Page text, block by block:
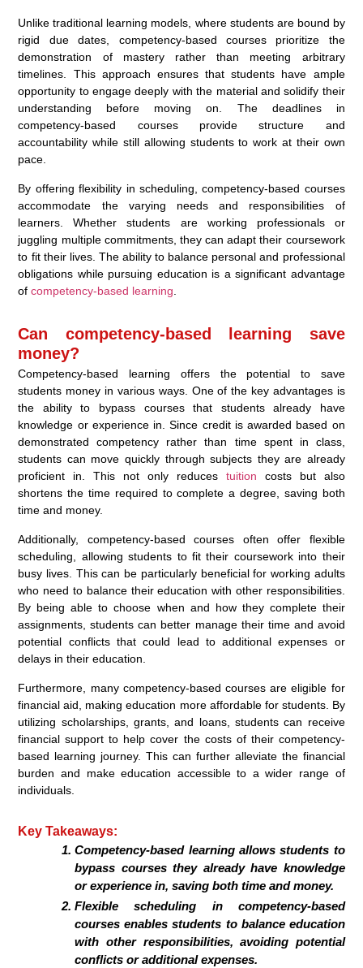
Unlike traditional learning models, where students are bound by
rigid due dates, competency-based courses prioritize the
demonstration of mastery rather than meeting arbitrary
timelines. This approach ensures that students have ample
opportunity to engage deeply with the material and solidify their
understanding before moving on. The deadlines in
competency-based courses provide structure and
accountability while still allowing students to work at their own
pace.
By offering flexibility in scheduling, competency-based courses
accommodate the varying needs and responsibilities of
learners. Whether students are working professionals or
juggling multiple commitments, they can adapt their coursework
to fit their lives. The ability to balance personal and professional
obligations while pursuing education is a significant advantage
ofcompetency-based learning
Can competency-based learning save
money?
Competency-based learning offers the potential to save
students money in various ways. One of the key advantages is
the ability to bypass courses that students already have
knowledge or experience in. Since credit is awarded based on
demonstrated competency rather than time spent in class,
students can move quickly through subjects they are already
proficient in. This not only reduces tuition costs but also
shortens the time required to complete a degree, saving both
time and money.
Additionally, competency-based courses often offer flexible
scheduling, allowing students to fit their coursework into their
busy lives. This can be particularly beneficial for working adults
who need to balance their education with other responsibilities.
By being able to choose when and how they complete their
assignments, students can better manage their time and avoid
potential conflicts that could lead to additional expenses or
delays in their education.
Furthermore, many competency-based courses are eligible for
financial aid, making education more affordable for students. By
utilizing scholarships, grants, and loans, students can receive
financial support to help cover the costs of their competency-
based learning journey. This can further alleviate the financial
burden and make education accessible to a wider range of
individuals.
Key Takeaways:
Competency-based learning allows students to
bypass courses they already have knowledge
or experience in, saving both time and money.
Flexible scheduling in competency-based
courses enables students to balance education
with other responsibilities, avoiding potential
conflicts or additional expenses.